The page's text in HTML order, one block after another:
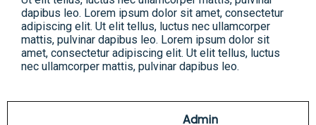
dapibus leo. Lorem ipsum dolor sit amet, consectetur
adipiscing elit. Ut elit tellus, luctus nec ullamcorper
mattis, pulvinar dapibus leo. Lorem ipsum dolor sit
amet, consectetur adipiscing elit. Ut elit tellus, luctus
nec ullamcorper mattis, pulvinar dapibus leo.
Admin